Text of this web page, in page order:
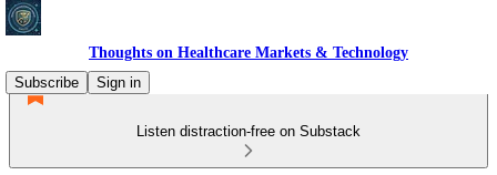
Thoughts on Healthcare Markets & Technology
Subscribe
Sign in
Listen distraction-free on Substack